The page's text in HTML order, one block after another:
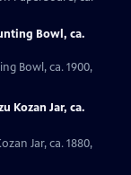
Bowl, ca.
Bowl, ca. 1900,
Kozan Jar, ca.
Jar, ca. 1880,